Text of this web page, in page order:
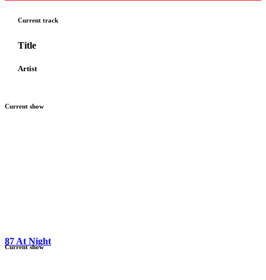
Current track
Title
Artist
Current show
87 At Night
Current show